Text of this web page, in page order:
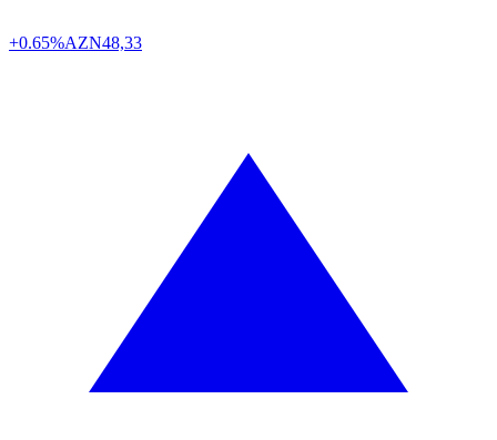
+0.65%AZN48,33